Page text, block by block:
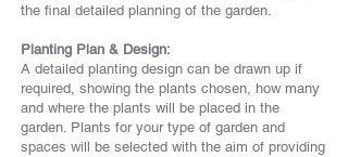
the final detailed planning of the garden.
Planting Plan & Design:
A detailed planting design can be drawn up if
required, showing the plants chosen, how many
and where the plants will be placed in the
garden. Plants for your type of garden and
spaces will be selected with the aim of providing